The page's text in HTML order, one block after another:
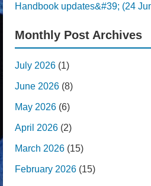
Handbook updates&#39; (24
Monthly Post Archives
July 2026 (1)
June 2026 (8)
May 2026 (6)
April 2026 (2)
March 2026 (15)
February 2026 (15)